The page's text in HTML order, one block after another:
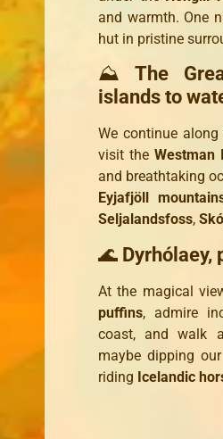
and warmth. One
hut in pristine
⛰️ The
islands to
We continue
visit the Westman
and breathtaking
Eyjafjöll
Seljalandsfoss,
🌊 Dyrhólaey,
At the magical
puffins, admire
coast, and walk
maybe dipping
riding Icelandic